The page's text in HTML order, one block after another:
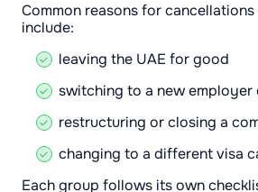
Common reasons for
include:
leaving the UAE for good
switching to a new employer
restructuring or closing a
changing to a different visa
Each group follows its own